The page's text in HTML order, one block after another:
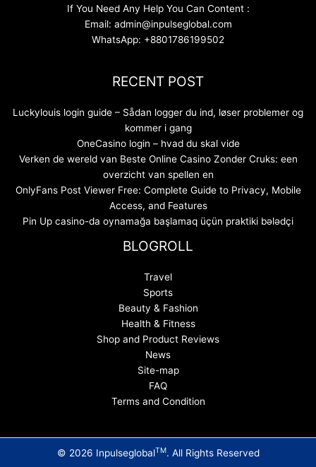
If You Need Any Help You Can Content :
Email: admin@inpulseglobal.com
WhatsApp: +8801786199502
RECENT POST
Luckylouis login guide – Sådan logger du ind, løser problemer og
kommer i gang
OneCasino login – hvad du skal vide
Verken de wereld van Beste Online Casino Zonder Cruks: een
overzicht van spellen en
OnlyFans Post Viewer Free: Complete Guide to Privacy, Mobile
Access, and Features
Pin Up casino-da oynamağa başlamaq üçün praktiki bələdçi
BLOGROLL
Travel
Sports
Beauty & Fashion
Health & Fitness
Shop and Product Reviews
News
Site-map
FAQ
Terms and Condition
© 2026 InpulseglobalTM. All Rights Reserved